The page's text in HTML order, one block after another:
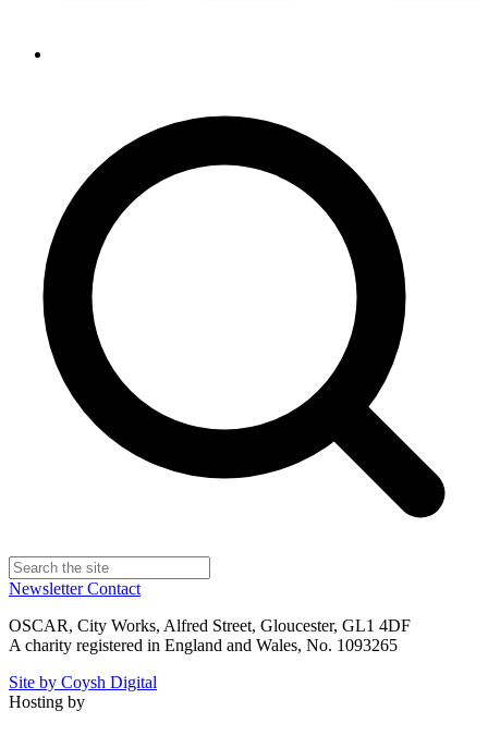
NewsletterContact
OSCAR, City Works, Alfred Street, Gloucester, GL1 4DF
A charity registered in England and Wales, No. 1093265
Site by Coysh Digital
Hosting by